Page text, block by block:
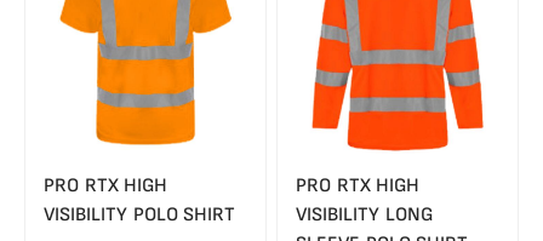
PRO RTX HIGH
VISIBILITY POLO SHIRT
PRO RTX HIGH
VISIBILITY LONG